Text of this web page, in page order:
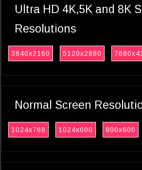
Ultra HD 4K,5K and 8K
Resolutions
3840x2160 5120x2880
Normal Screen
1024x768 1024x600 800x600